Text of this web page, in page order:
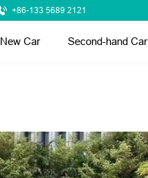
+86-133 5689 2121
New Car Second-hand Car